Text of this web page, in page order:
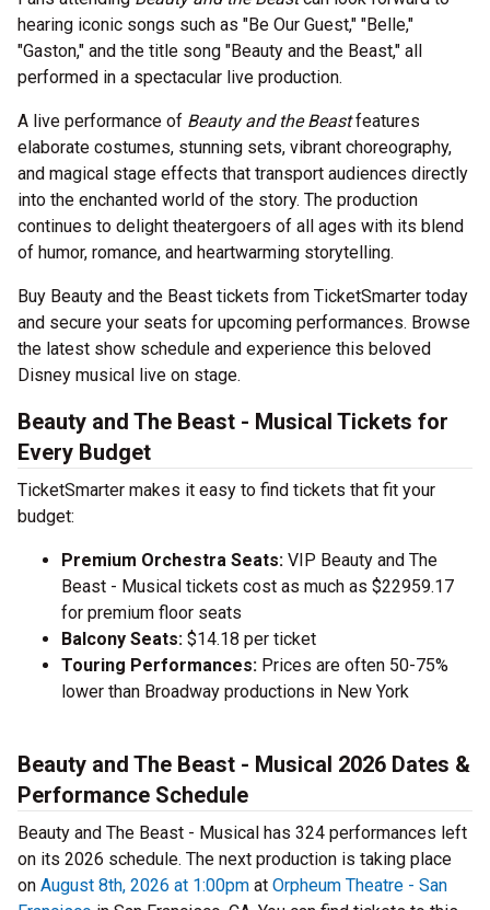
hearing iconic songs such as "Be Our Guest," "Belle,"
"Gaston," and the title song "Beauty and the Beast," all
performed in a spectacular live production.
A live performance of Beauty and the Beastfeatures
elaborate costumes, stunning sets, vibrant choreography,
and magical stage effects that transport audiences directly
into the enchanted world of the story. The production
continues to delight theatergoers of all ages with its blend
of humor, romance, and heartwarming storytelling.
Buy Beauty and the Beast tickets from TicketSmarter today
and secure your seats for upcoming performances. Browse
the latest show schedule and experience this beloved
Disney musical live on stage.
Beauty and The Beast - Musical Tickets for
Every Budget
TicketSmarter makes it easy to find tickets that fit your
budget:
Premium Orchestra Seats: VIP Beauty and The
Beast - Musical tickets cost as much as $22959.17
for premium floor seats
Balcony Seats: $14.18 per ticket
Touring Performances: Prices are often 50-75%
lower than Broadway productions in New York
Beauty and The Beast - Musical 2026 Dates &
Performance Schedule
Beauty and The Beast - Musical has 324 performances left
on its 2026 schedule. The next production is taking place
on August 8th, 2026 at 1:00pm at Orpheum Theatre - San